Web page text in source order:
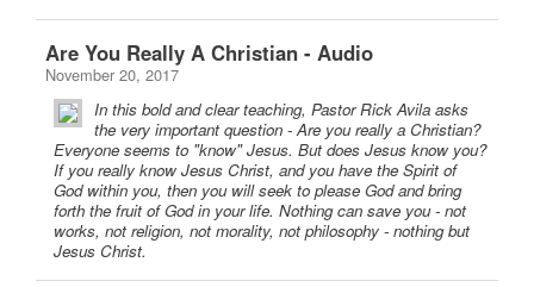
Are You Really A Christian - Audio
November 20, 2017
In this bold and clear teaching, Pastor Rick Avila asks
the very important question - Are you really a Christian?
Everyone seems to "know" Jesus. But does Jesus know you?
If you really know Jesus Christ, and you have the Spirit of
God within you, then you will seek to please God and bring
forth the fruit of God in your life. Nothing can save you - not
works, not religion, not morality, not philosophy - nothing but
Jesus Christ.